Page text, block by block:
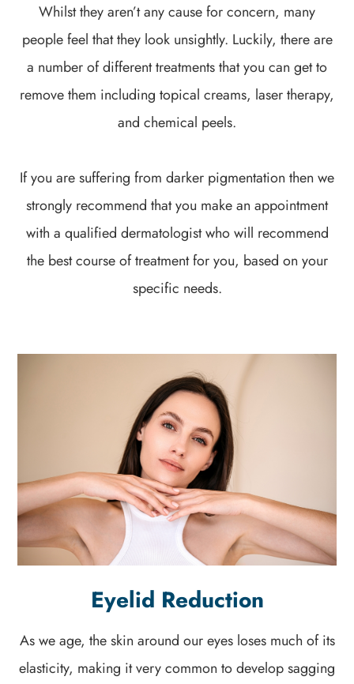
Whilst they aren’t any cause for concern, many
people feel that they look unsightly. Luckily, there are
a number of different treatments that you can get to
remove them including topical creams, laser therapy,
and chemical peels.
If you are suffering from darker pigmentation then we
strongly recommend that you make an appointment
with a qualified dermatologist who will recommend
the best course of treatment for you, based on your
specific needs.
Eyelid Reduction
As we age, the skin around our eyes loses much of its
elasticity, making it very common to develop sagging